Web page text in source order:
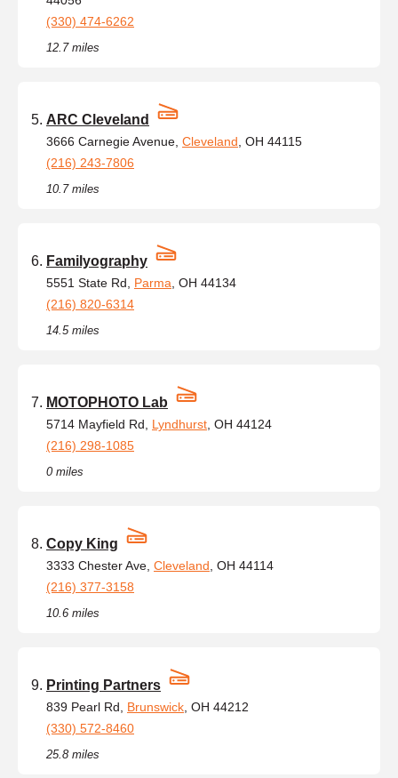
(330) 474-6262
12.7 miles
ARC Cleveland
3666 Carnegie Avenue, Cleveland , OH 44115
(216) 243-7806
10.7 miles
Familyography
5551 State Rd, Parma , OH 44134
(216) 820-6314
14.5 miles
MOTOPHOTO Lab
5714 Mayfield Rd, Lyndhurst , OH 44124
(216) 298-1085
0 miles
Copy King
3333 Chester Ave, Cleveland , OH 44114
(216) 377-3158
10.6 miles
Printing Partners
839 Pearl Rd, Brunswick , OH 44212
(330) 572-8460
25.8 miles